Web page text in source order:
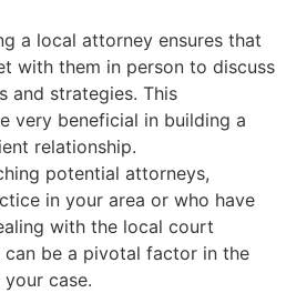
a local attorney ensures that
with them in person to discuss
and strategies. This
very beneficial in building a
relationship.
potential attorneys,
in your area or who have
with the local court
be a pivotal factor in the
case.